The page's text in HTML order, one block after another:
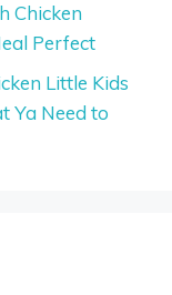
Chicken
Perfect
Little Kids
Ya Need to